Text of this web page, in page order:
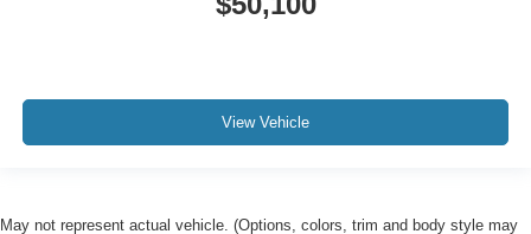
View Vehicle
May not represent actual vehicle. (Options, colors, trim and body style may